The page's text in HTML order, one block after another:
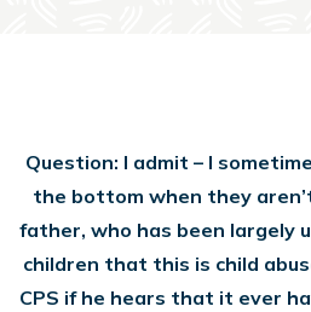
Question: I admit – I
the bottom when they
father, who has been largely
children that this is child
CPS if he hears that it ever